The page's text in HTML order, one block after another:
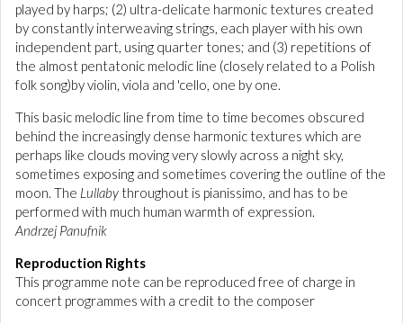
played by harps; (2) ultra-delicate harmonic textures created
by constantly interweaving strings, each player with his own
independent part, using quarter tones; and (3) repetitions of
the almost pentatonic melodic line (closely related to a Polish
folk song)by violin, viola and 'cello, one by one.
This basic melodic line from time to time becomes obscured
behind the increasingly dense harmonic textures which are
perhaps like clouds moving very slowly across a night sky,
sometimes exposing and sometimes covering the outline of the
moon. The Lullaby throughout is pianissimo, and has to be
performed with much human warmth of expression.
Andrzej Panufnik
Reproduction Rights
This programme note can be reproduced free of charge in
concert programmes with a credit to the composer